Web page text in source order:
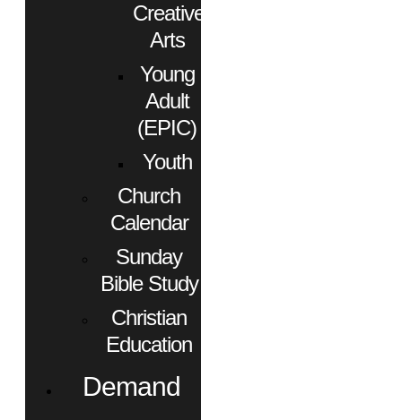
Creative
Arts
Young
Adult
(EPIC)
Youth
Church
Calendar
Sunday
Bible Study
Christian
Education
Demand